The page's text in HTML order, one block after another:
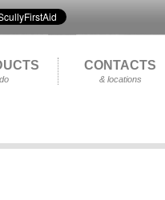
CONTACTS
& locations